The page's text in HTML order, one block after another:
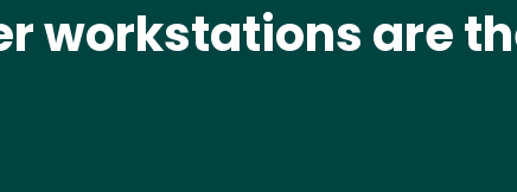
workstations are